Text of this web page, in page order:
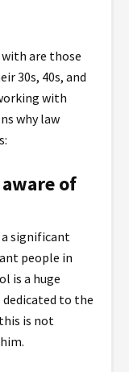
are those
30s, 40s, and
with
why law
of
a significant
people in
is a huge
to the
is not